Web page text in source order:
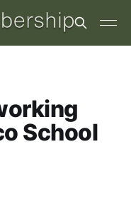
School